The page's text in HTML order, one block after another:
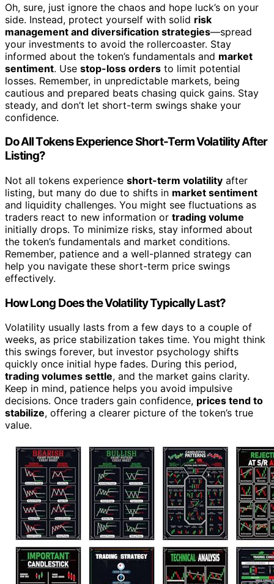
Oh, sure, just ignore the chaos and hope luck’s on your
side. Instead, protect yourself with solid risk
management and diversification strategies—spread
your investments to avoid the rollercoaster. Stay
informed about the token’s fundamentals and market
sentiment. Use stop-loss orders to limit potential
losses. Remember, in unpredictable markets, being
cautious and prepared beats chasing quick gains. Stay
steady, and don’t let short-term swings shake your
confidence.
Do All Tokens Experience Short-Term Volatility After
Listing?
Not all tokens experience short-term volatility after
listing, but many do due to shifts in market sentiment
and liquidity challenges. You might see fluctuations as
traders react to new information or trading volume
initially drops. To minimize risks, stay informed about
the token’s fundamentals and market conditions.
Remember, patience and a well-planned strategy can
help you navigate these short-term price swings
effectively.
How Long Does the Volatility Typically Last?
Volatility usually lasts from a few days to a couple of
weeks, as price stabilization takes time. You might think
this swings forever, but investor psychology shifts
quickly once initial hype fades. During this period,
trading volumes settle, and the market gains clarity.
Keep in mind, patience helps you avoid impulsive
decisions. Once traders gain confidence, prices tend to
stabilize, offering a clearer picture of the token’s true
value.